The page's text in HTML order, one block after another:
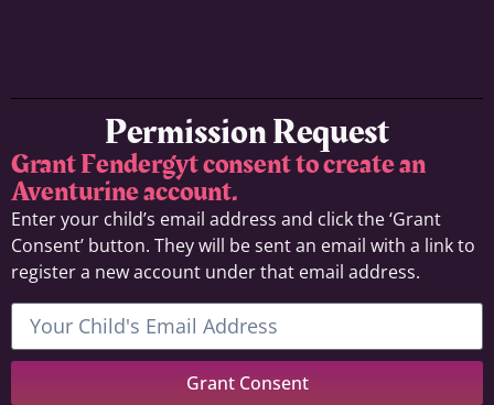
Permission Request
Grant Fendergyt consent to create an
Aventurine account.
Enter your child’s email address and click the ‘Grant
Consent’ button. They will be sent an email with a link to
register a new account under that email address.
Grant Consent